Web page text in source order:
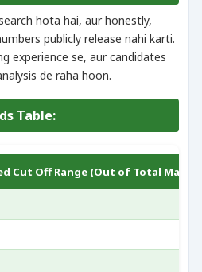
hota hai, aur honestly,
publicly release nahi karti.
experience se, aur candidates
de raha hoon.
Table:
Cut Off Range (Out of Total Marks)